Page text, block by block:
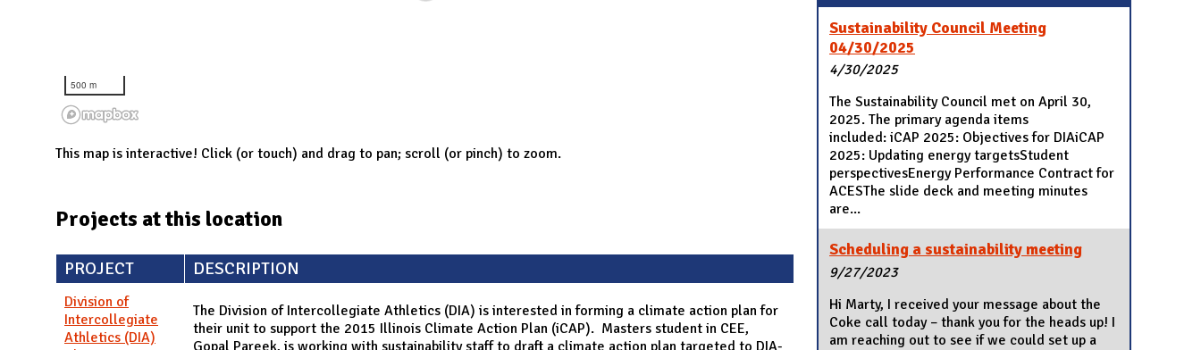
500 m
This map is interactive! Click (or touch) and drag to pan; scroll (or pinch) to zoom.
Projects at this location
PROJECT DESCRIPTION
Division of
Intercollegiate
Athletics (DIA)
The Division of Intercollegiate Athletics (DIA) is interested in forming a climate action plan for
their unit to support the 2015 Illinois Climate Action Plan (iCAP). Masters student in CEE,
Gopal Pareek, is working with sustainability staff to draft a climate action plan targeted to DIA-
Sustainability Council Meeting
04/30/2025
4/30/2025
The Sustainability Council met on April 30,
2025. The primary agenda items
included: iCAP 2025: Objectives for DIAiCAP
2025: Updating energy targetsStudent
perspectivesEnergy Performance Contract for
ACESThe slide deck and meeting minutes
are...
Scheduling a sustainability meeting
9/27/2023
Hi Marty, I received your message about the
Coke call today – thank you for the heads up! I
am reaching out to see if we could set up a